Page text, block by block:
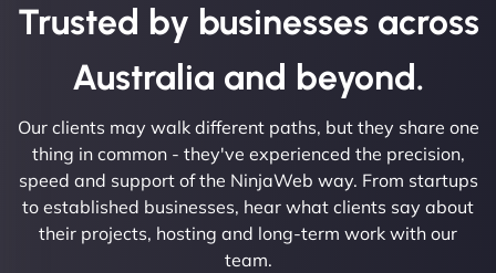
Trusted by businesses across
Australia and beyond.
Our clients may walk different paths, but they share one
thing in common - they've experienced the precision,
speed and support of the NinjaWeb way. From startups
to established businesses, hear what clients say about
their projects, hosting and long-term work with our
team.